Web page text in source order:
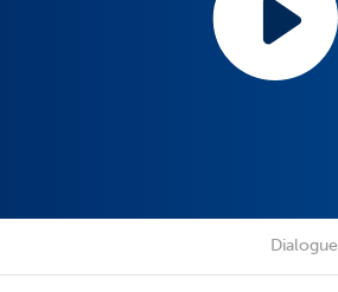
Dialogue